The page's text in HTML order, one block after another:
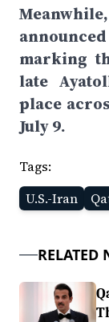
marking
late
place
July 9.
Tags:
U.S.-Iran
RELATED